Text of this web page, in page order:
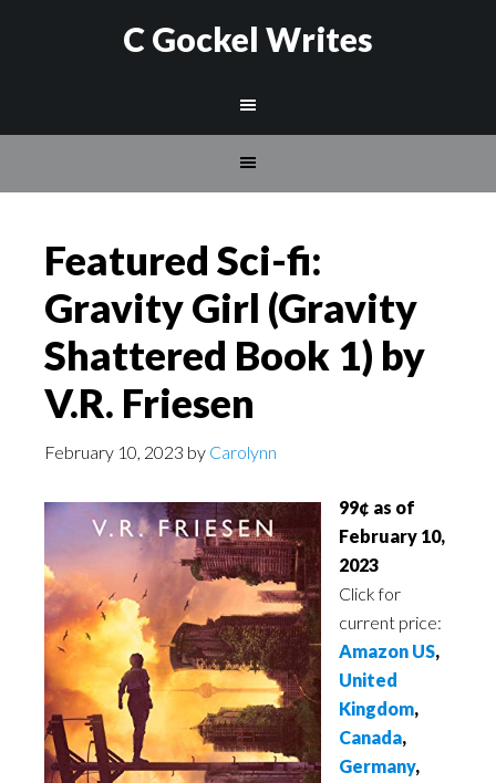
C Gockel Writes
Featured Sci-fi:
Gravity Girl (Gravity
Shattered Book 1) by
V.R. Friesen
February 10, 2023 by Carolynn
99¢ as of
February 10,
2023
Click for
current price:
Amazon US,
United
Kingdom,
Canada,
Germany,